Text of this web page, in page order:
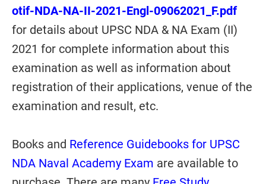
otif-NDA-NA-II-2021-Engl-09062021_F.pdf
for details about UPSC NDA & NA Exam (II)
2021 for complete information about this
examination as well as information about
registration of their applications, venue of the
examination and result, etc.
Books and Reference Guidebooks for UPSC
NDA Naval Academy Exam are available to